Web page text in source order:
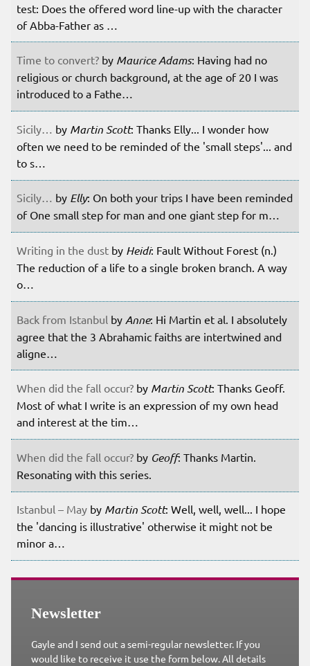
test: Does the offered word line-up with the character
of Abba-Father as …
Time to convert? by Maurice Adams: Having had no
religious or church background, at the age of 20 I was
introduced to a Fathe…
Sicily… by Martin Scott: Thanks Elly... I wonder how
often we need to be reminded of the 'small steps'... and
to s…
Sicily… by Elly: On both your trips I have been reminded
of One small step for man and one giant step for m…
Writing in the dust by Heidi: Fault Without Forest (n.)
The reduction of a life to a single broken branch. A way
o…
Back from Istanbul by Anne: Hi Martin et al. I absolutely
agree that the 3 Abrahamic faiths are intertwined and
aligne…
When did the fall occur? by Martin Scott: Thanks Geoff.
Most of what I write is an expression of my own head
and interest at the tim…
When did the fall occur? by Geoff: Thanks Martin.
Resonating with this series.
Istanbul – May by Martin Scott: Well, well, well... I hope
the 'dancing is illustrative' otherwise it might not be
minor a…
Newsletter
Gayle and I send out a semi-regular newsletter. If you
would like to receive it use the form below. All details